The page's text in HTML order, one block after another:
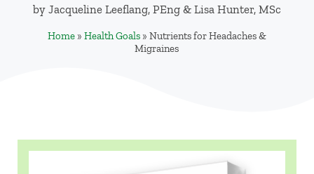
by Jacqueline Leeflang, PEng& Lisa Hunter, MSc
Home» Health Goals» Nutrients for Headaches &
Migraines